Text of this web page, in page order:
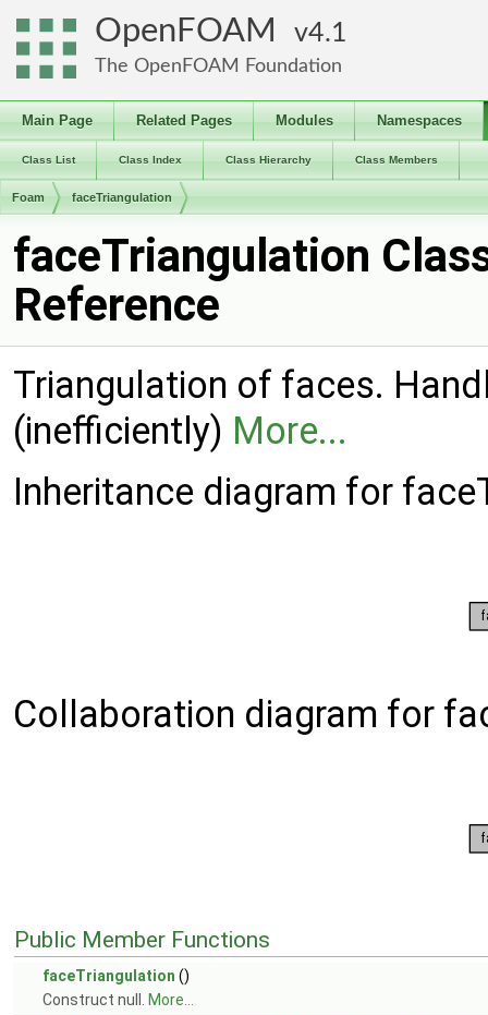
OpenFOAM 4.1
The OpenFOAM Foundation
Main Page Related Pages Modules Namespaces
Class List Class Index Class Hierarchy Class Members
Foam faceTriangulation
faceTriangulation
Reference
Triangulation of faces.
(inefficiently) More...
Inheritance diagram for
Collaboration diagram for
Public Member Functions
faceTriangulation ()
Construct null.
More...